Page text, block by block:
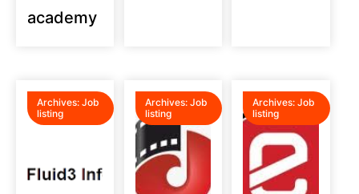
academy
Archives: Job
listing
Archives: Job
listing
Archives:Job
listing